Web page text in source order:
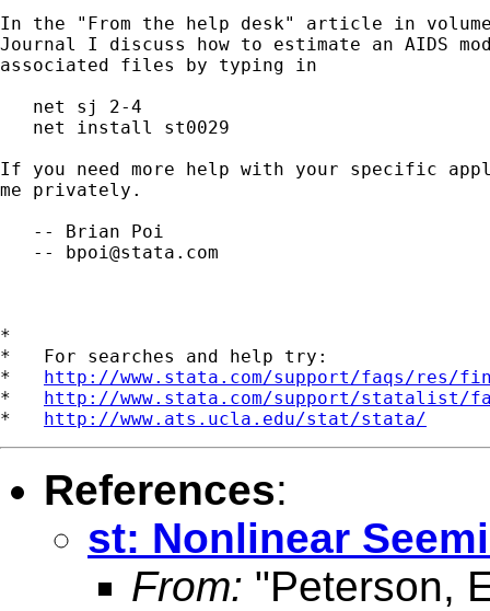
In the "From the help desk" article in
Journal I discuss how to estimate an AIDS
associated files by typing in
   net sj 2-4
   net install st0029
If you need more help with your specific
me privately.
   -- Brian Poi
   --
bpoi@stata.com
*
*   For searches and help try:
* http://www.stata.com/support/faqs/res/
* http://www.stata.com/support/statalist/
* http://www.ats.ucla.edu/stat/stata/
References:
st: Nonlinear
From: "Peterson,